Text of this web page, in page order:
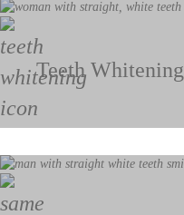
Teeth Whitening